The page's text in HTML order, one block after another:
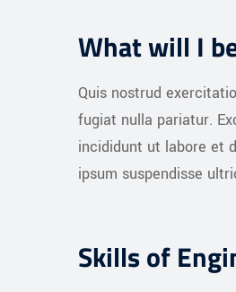
What will I
Quis nostrud
fugiat nulla pariatur.
incididunt ut labore et
ipsum suspendisse
Skills of